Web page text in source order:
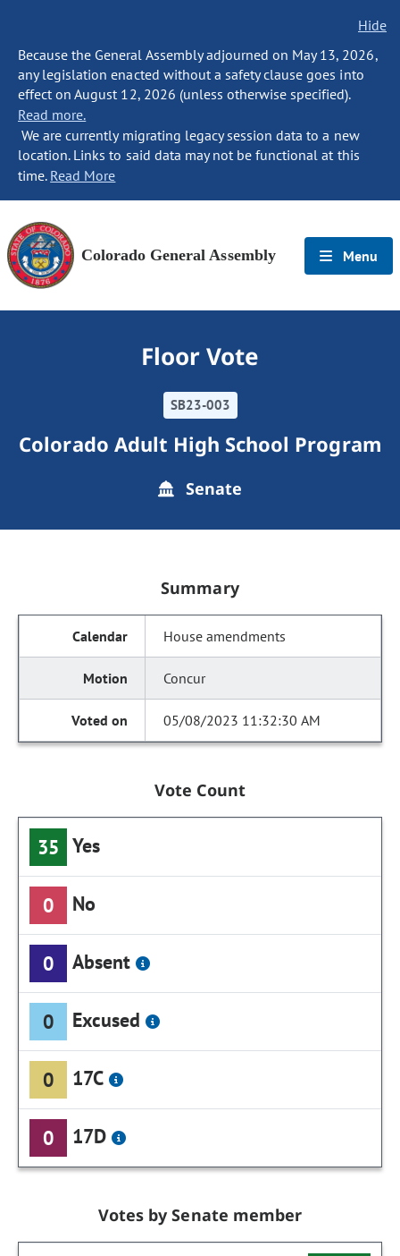
Hide
Because the General Assembly adjourned on May 13, 2026,
any legislation enacted without a safety clause goes into
effect on August 12, 2026 (unless otherwise specified).
Read more.
We are currently migrating legacy session data to a new
location. Links to said data may not be functional at this
time. Read More
Colorado General Assembly Menu
Floor Vote
SB23-003
Colorado Adult High School Program
Senate
Summary
House amendments
Concur
05/08/2023 11:32:30 AM
Vote Count
35 Yes
0 No
0 Absent
0 Excused
0 17C
0 17D
Votes by Senate member